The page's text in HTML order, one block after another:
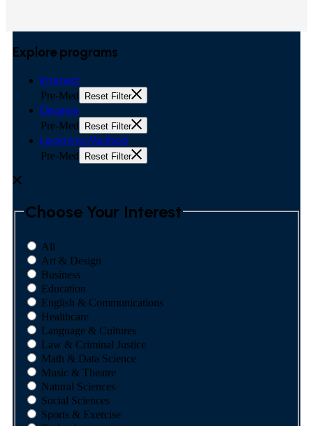
Explore programs
Interest
Pre-Med Reset Filter
Degree
Pre-Med Reset Filter
Learning Method
Pre-Med Reset Filter
Choose Your Interest
All
Art & Design
Business
Education
English & Communications
Healthcare
Language & Cultures
Law & Criminal Justice
Math & Data Science
Music & Theatre
Natural Sciences
Social Sciences
Sports & Exercise